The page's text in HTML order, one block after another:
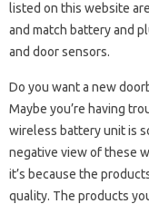
listed on this website
and match battery and
and door sensors.
Do you want a new
Maybe you’re having
wireless battery unit is
negative view of these
it’s because the
quality. The products